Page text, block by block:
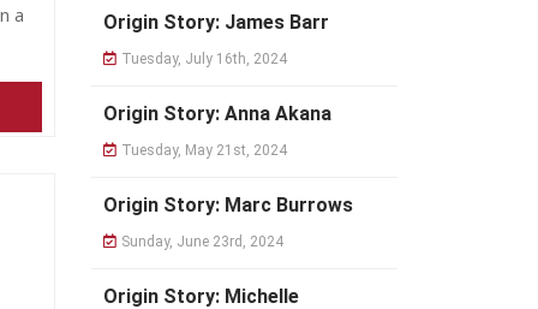
a
Origin Story: James Barr
Tuesday, July 16th, 2024
Origin Story: Anna Akana
Tuesday, May 21st, 2024
Origin Story: Marc Burrows
Sunday, June 23rd, 2024
Origin Story: Michelle